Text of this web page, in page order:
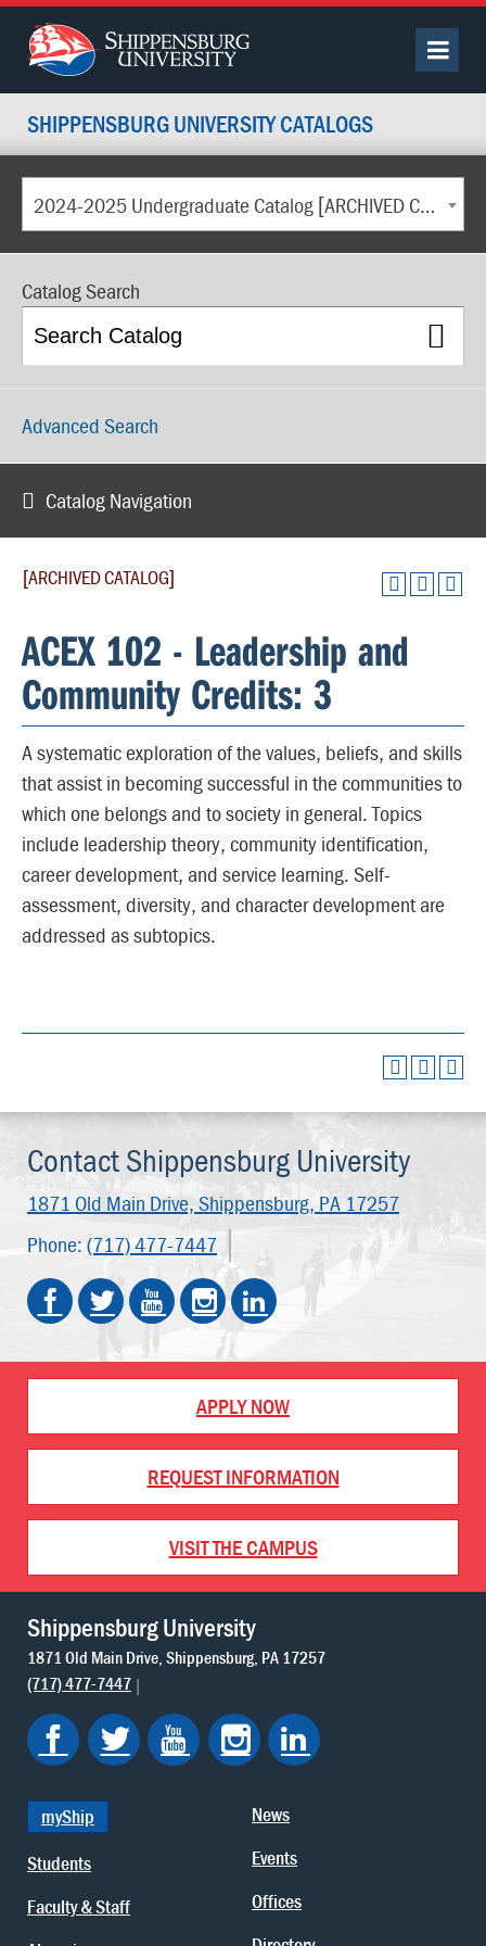
SHIPPENSBURG UNIVERSITY CATALOGS
2024-2025 Undergraduate Catalog [ARCHIVED CATALOG]
Catalog Search
Advanced Search
Catalog Navigation
[ARCHIVED CATALOG]
ACEX 102 - Leadership and
Community Credits: 3
A systematic exploration of the values, beliefs, and skills
that assist in becoming successful in the communities to
which one belongs and to society in general. Topics
include leadership theory, community identification,
career development, and service learning. Self-
assessment, diversity, and character development are
addressed as subtopics.
Contact Shippensburg University
1871 Old Main Drive, Shippensburg, PA 17257
Phone: (717) 477-7447
APPLY NOW
REQUEST INFORMATION
VISIT THE CAMPUS
Shippensburg University
1871 Old Main Drive Shippensburg PA 17257
(717) 477-7447
myShip
Students
Faculty & Staff
News
Events
Offices